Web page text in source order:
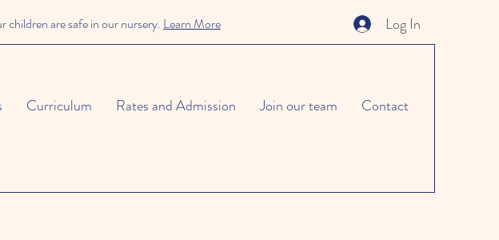
Log In
children are safe in our nursery. Learn More
Curriculum Rates and Admission Join our team Contact